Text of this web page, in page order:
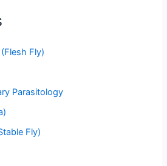
Fly)
Parasitology
Fly)